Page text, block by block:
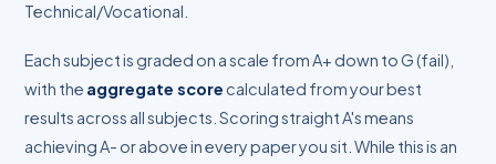
Technical/Vocational.
Each subject is graded on a scale from A+ down to G (fail),
with the aggregate score calculated from your best
results across all subjects. Scoring straight A's means
achieving A- or above in every paper you sit. While this is an